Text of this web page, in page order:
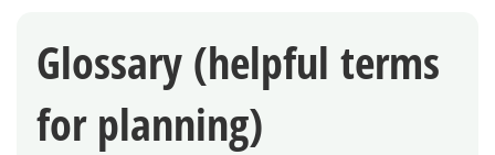
Glossary (helpful terms
for planning)